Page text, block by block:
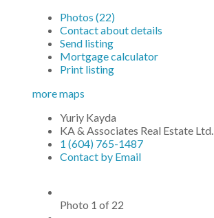
Photos (22)
Contact about details
Send listing
Mortgage calculator
Print listing
more maps
Yuriy Kayda
KA & Associates Real Estate Ltd.
1 (604) 765-1487
Contact by Email
Photo 1 of 22